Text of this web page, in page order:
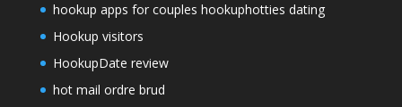
hookup apps for couples hookuphotties dating
Hookup visitors
HookupDate review
hot mail ordre brud